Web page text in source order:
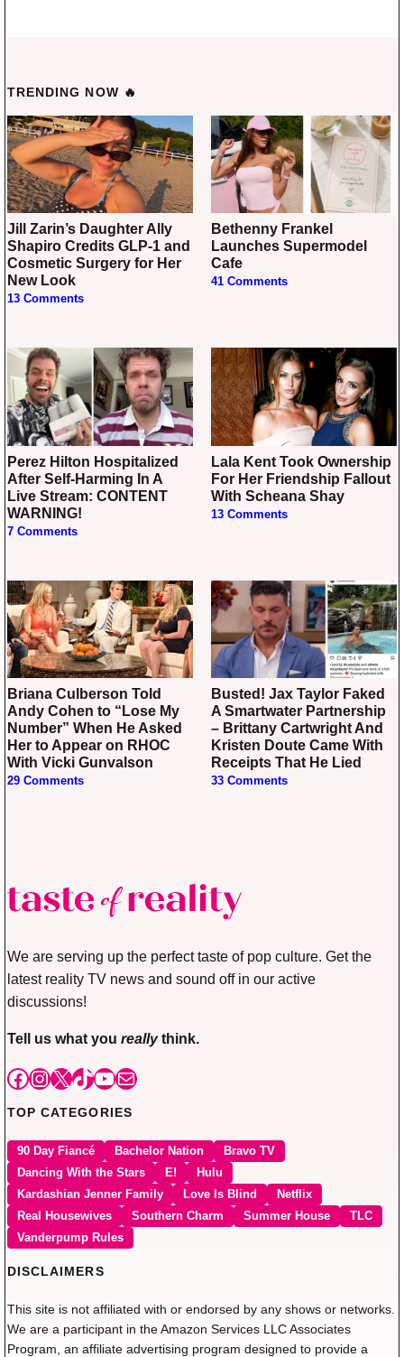
TRENDING NOW 🔥
Jill Zarin’s Daughter Ally
Shapiro Credits GLP-1 and
Cosmetic Surgery for Her
New Look
13 Comments
Bethenny Frankel
Launches Supermodel
Cafe
41 Comments
Perez Hilton Hospitalized
After Self-Harming In A
Live Stream: CONTENT
WARNING!
7 Comments
Lala Kent Took Ownership
For Her Friendship Fallout
With Scheana Shay
13 Comments
Briana Culberson Told
Andy Cohen to “Lose My
Number” When He Asked
Her to Appear on RHOC
With Vicki Gunvalson
29 Comments
Busted! Jax Taylor Faked
A Smartwater Partnership
– Brittany Cartwright And
Kristen Doute Came With
Receipts That He Lied
33 Comments
We are serving up the perfect taste of pop culture. Get the
latest reality TV news and sound off in our active
discussions!
Tell us what you reallythink.
Facebook
Instagram
X TikTok
YouTube
Mail
TOP CATEGORIES
90 Day Fiancé Bachelor Nation
Bravo TV
Dancing With the Stars
E!
Hulu
Kardashian Jenner Family
Love Is Blind
Netflix
Real Housewives
Southern Charm Summer House
TLC
Vanderpump Rules
DISCLAIMERS
This site is not affiliated with or endorsed by any shows or networks.
We are a participant in the Amazon Services LLC Associates
Program, an affiliate advertising program designed to provide a